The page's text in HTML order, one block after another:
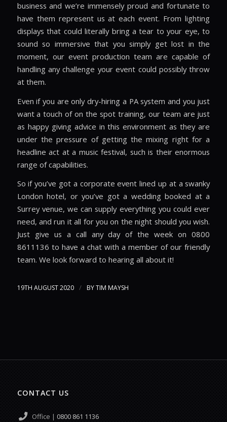
business and we’re immensely proud and fortunate to
have them represent us at each event. From lighting
displays that could literally bring a tear to your eye, to
sound so immersive that you simply get lost in the
moment, our event production team are capable of
handling any challenge your event could possibly throw
at them.
Even if you are only dry-hiring a PA system and you just
want a touch of on the spot training, our team are just
as happy giving advice in this environment as they are
under the pressure of getting the mixing right for a
headline act at a music festival, such is their enormous
range of capabilities.
So if you’ve got a corporate event lined up at a swanky
London hotel, or you’ve got a wedding booked at a
Surrey venue, we can supply everything you could ever
need, and run it all for you on the night should you wish.
Just give us a call any day of the week on 0800
8611136 to have a chat with a member of our friendly
team. We look forward to hearing all about it!
19TH AUGUST 2020 / BYTIM MAYSH
CONTACT US
Office | 0800 861 1136